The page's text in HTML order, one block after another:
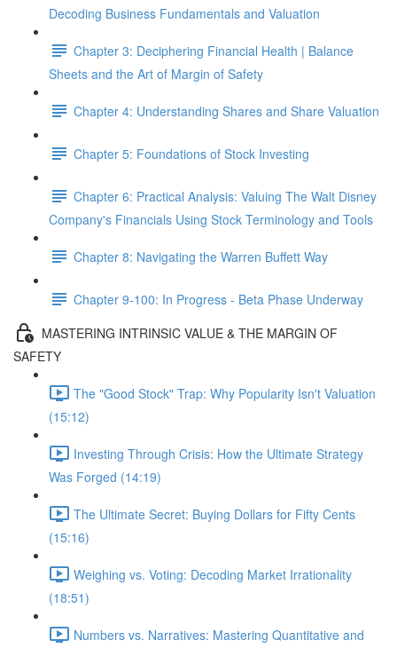
Decoding Business Fundamentals and Valuation
Chapter 3: Deciphering Financial Health | Balance
Sheets and the Art of Margin of Safety
Chapter 4: Understanding Shares and Share Valuation
Chapter 5: Foundations of Stock Investing
Chapter 6: Practical Analysis: Valuing The Walt Disney
Company's Financials Using Stock Terminology and Tools
Chapter 8: Navigating the Warren Buffett Way
Chapter 9-100: In Progress - Beta Phase Underway
MASTERING INTRINSIC VALUE & THE MARGIN OF
SAFETY
The "Good Stock" Trap: Why Popularity Isn't Valuation
(15:12)
Investing Through Crisis: How the Ultimate Strategy
Was Forged (14:19)
The Ultimate Secret: Buying Dollars for Fifty Cents
(15:16)
Weighing vs. Voting: Decoding Market Irrationality
(18:51)
Numbers vs. Narratives: Mastering Quantitative and